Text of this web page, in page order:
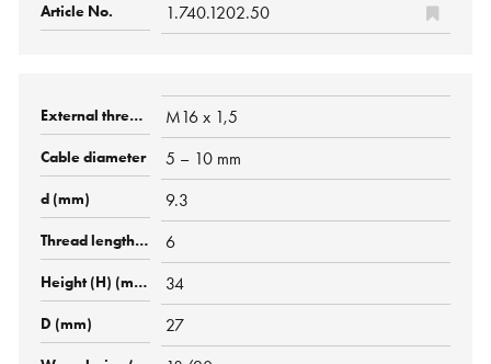
1.740.1202.50
M16 x 1,5
5 – 10 mm
9.3
6
34
27